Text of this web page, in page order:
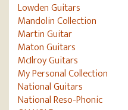
Lowden Guitars
Mandolin Collection
Martin Guitar
Maton Guitars
McIlroy Guitars
My Personal Collection
National Guitars
National Reso-Phonic